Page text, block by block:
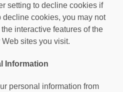
setting to decline cookies if
decline cookies, you may not
interactive features of the
sites you visit.
Information
personal information from